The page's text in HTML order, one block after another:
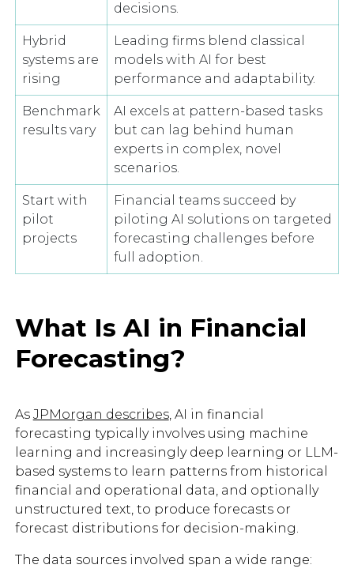
decisions.
Hybrid
systems are
rising
Leading firms blend classical
models with AI for best
performance and adaptability.
Benchmark
results vary
AI excels at pattern-based tasks
but can lag behind human
experts in complex, novel
scenarios.
Start with
pilot
projects
Financial teams succeed by
piloting AI solutions on targeted
forecasting challenges before
full adoption.
What Is AI in Financial
Forecasting?
As JPMorgan describes, AI in financial
forecasting typically involves using machine
learning and increasingly deep learning or LLM-
based systems to learn patterns from historical
financial and operational data, and optionally
unstructured text, to produce forecasts or
forecast distributions for decision-making.
The data sources involved span a wide range: